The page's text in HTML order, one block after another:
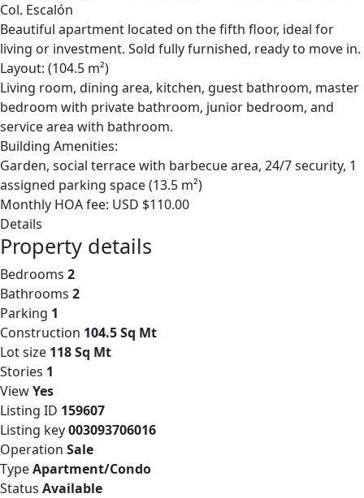
Col. Escalón
Beautiful apartment located on the fifth floor, ideal for
living or investment. Sold fully furnished, ready to move in.
Layout: (104.5 m²)
Living room, dining area, kitchen, guest bathroom, master
bedroom with private bathroom, junior bedroom, and
service area with bathroom.
Building Amenities:
Garden, social terrace with barbecue area, 24/7 security, 1
assigned parking space (13.5 m²)
Monthly HOA fee: USD $110.00
Details
Property details
Bedrooms 2
Bathrooms 2
Parking 1
Construction 104.5 Sq Mt
Lot size 118 Sq Mt
Stories 1
ViewYes
Listing ID 159607
Listing key003093706016
Operation Sale
TypeApartment/Condo
Status Available